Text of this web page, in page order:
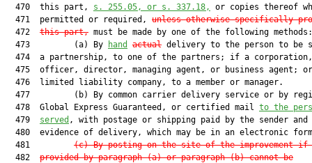
  470  this part,
s. 255.05, or s. 337.18,
or copies thereof
  471  permitted or required,
unless otherwise specifically
  472
this part, must be made by one of the following methods:
  473         (a) By
hand actual delivery to the person to be
474  a partnership, to one of the partners; if a
475  officer, director, managing agent, or business agent;
  476  limited liability company, to a member or manager.
477         (b) By common carrier delivery service or by
  478  Global Express Guaranteed, or certified mail
to the
  479
served , with postage or shipping paid by the sender and
480  evidence of delivery, which may be in an electronic
  481
(c) By posting on the site of the improvement if
  482
provided by paragraph (a) or paragraph (b) cannot be